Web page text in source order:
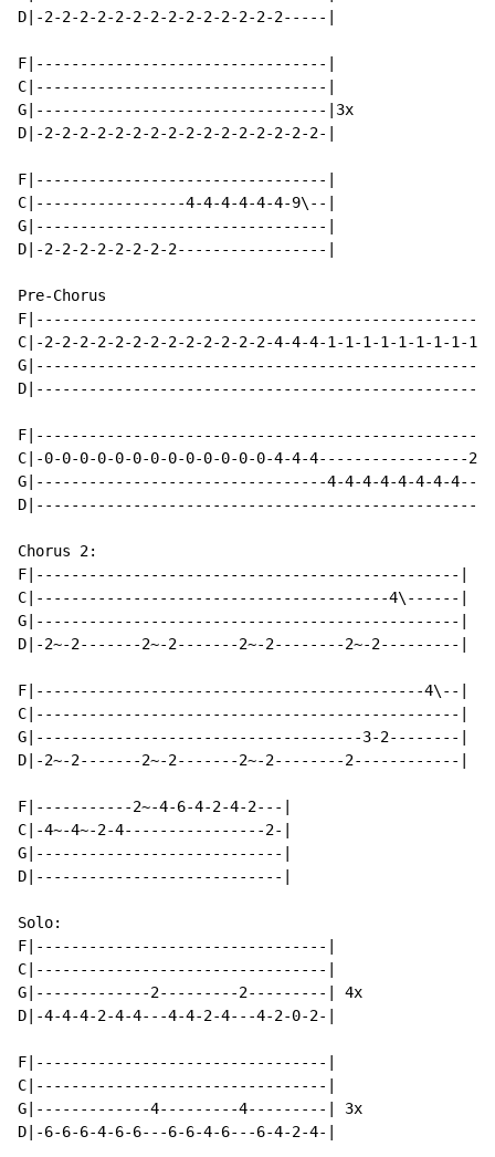
D|-2-2-2-2-2-2-2-2-2-2-2-2-2-2-----|
F|---------------------------------|
C|---------------------------------|
G|---------------------------------|3x
D|-2-2-2-2-2-2-2-2-2-2-2-2-2-2-2-2-|
F|---------------------------------|
C|-----------------4-4-4-4-4-4-9\--|
G|---------------------------------|
D|-2-2-2-2-2-2-2-2-----------------|
Pre-Chorus
C|-2-2-2-2-2-2-2-2-2-2-2-2-2-4-4-4-1-1-1-1-1-1-1-1-1-
C|-0-0-0-0-0-0-0-0-0-0-0-0-0-4-4-4-----------------2-
G|---------------------------------4-4-4-4-4-4-4-
Chorus 2:
F|------------------------------------------------|
C|----------------------------------------4\------|
G|------------------------------------------------| 3x
D|-2~-2-------2~-2-------2~-2--------2~-2---------|
F|--------------------------------------------4\--|
C|------------------------------------------------|
G|-------------------------------------3-2--------|
D|-2~-2-------2~-2-------2~-2--------2------------|
F|-----------2~-4-6-4-2-4-2---|
C|-4~-4~-2-4----------------2-|
G|----------------------------|
D|----------------------------|
Solo:
F|---------------------------------|
C|---------------------------------|
G|-------------2---------2---------| 4x
D|-4-4-4-2-4-4---4-4-2-4---4-2-0-2-|
F|---------------------------------|
C|---------------------------------|
G|-------------4---------4---------| 3x
D|-6-6-6-4-6-6---6-6-4-6---6-4-2-4-|